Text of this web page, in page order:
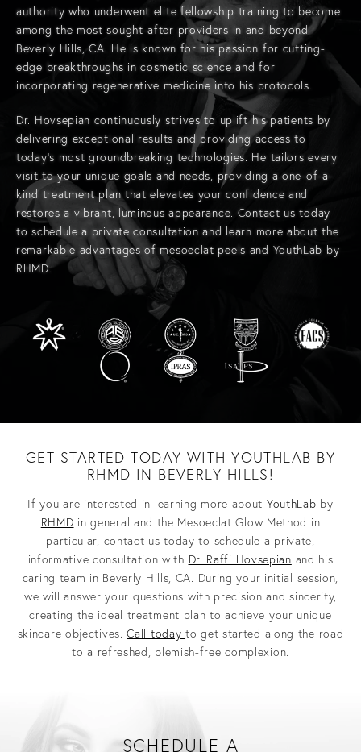
authority who underwent elite fellowship training to become
among the most sought-after providers in and beyond
Beverly Hills, CA. He is known for his passion for cutting-
edge breakthroughs in cosmetic science and for
incorporating regenerative medicine into his protocols.
Dr. Hovsepian continuously strives to uplift his patients by
delivering exceptional results and providing access to
today’s most groundbreaking technologies. He tailors every
visit to your unique goals and needs, providing a one-of-a-
kind treatment plan that elevates your confidence and
restores a vibrant, luminous appearance. Contact us today
to schedule a private consultation and learn more about the
remarkable advantages of mesoeclat peels and YouthLab by
RHMD.
GET STARTED TODAY WITH YOUTHLAB BY
RHMD IN BEVERLY HILLS!
If you are interested in learning more about YouthLab by
RHMD in general and the Mesoeclat Glow Method in
particular, contact us today to schedule a private,
informative consultation with Dr. Raffi Hovsepian and his
caring team in Beverly Hills, CA. During your initial session,
we will answer your questions with precision and sincerity,
creating the ideal treatment plan to achieve your unique
skincare objectives.Call todayto get started along the road
to a refreshed, blemish-free complexion.
SCHEDULE A